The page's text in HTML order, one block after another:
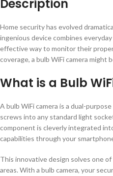
Description
Home security has evolved
ingenious device combines
effective way to monitor their
coverage, a bulb WiFi camera might
What is a Bulb
A bulb WiFi camera is a dual-
screws into any standard light
component is cleverly integrated
capabilities through your
This innovative design solves one
areas. With a bulb camera, your